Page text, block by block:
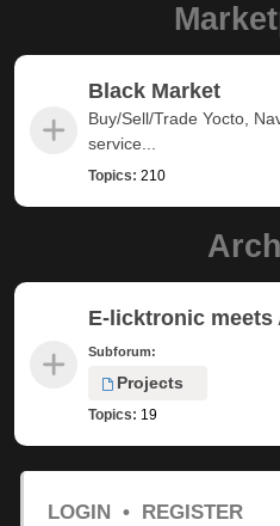
Black Market
Buy/Sell/Trade Yocto,
service...
Topics: 210
E-licktronic meets
Subforum:
Projects
Topics: 19
LOGIN • REGISTER